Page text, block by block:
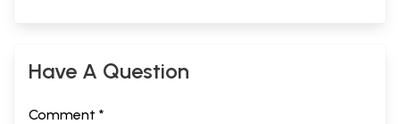
Have A Question
Comment *